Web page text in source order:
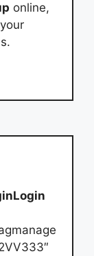
online,